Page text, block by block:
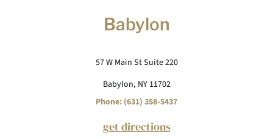
Babylon
57 W Main St Suite 220
Babylon, NY 11702
Phone: (631) 358-5437
get directions